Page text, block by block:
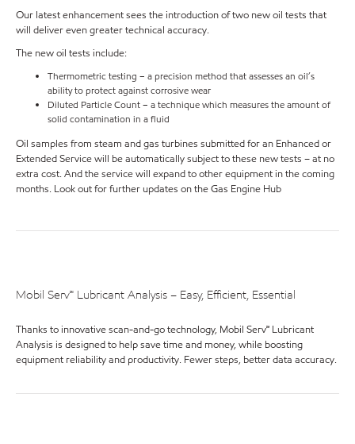
Our latest enhancement sees the introduction of two new oil tests that
will deliver even greater technical accuracy.
The new oil tests include:
Thermometric testing – a precision method that assesses an oil’s
ability to protect against corrosive wear
Diluted Particle Count – a technique which measures the amount of
solid contamination in a fluid
Oil samples from steam and gas turbines submitted for an Enhanced or
Extended Service will be automatically subject to these new tests – at no
extra cost. And the service will expand to other equipment in the coming
months. Look out for further updates on the Gas Engine Hub
Mobil Serv℠ Lubricant Analysis – Easy, Efficient, Essential
Thanks to innovative scan-and-go technology, Mobil Serv℠ Lubricant
Analysis is designed to help save time and money, while boosting
equipment reliability and productivity. Fewer steps, better data accuracy.